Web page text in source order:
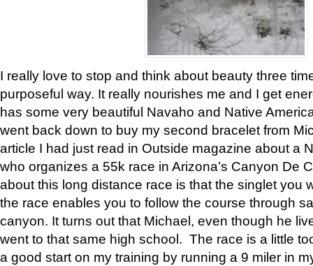
I really love to stop and think about beauty three
purposeful way. It really nourishes me and I get
has some very beautiful Navaho and Native
went back down to buy my second bracelet from
article I had just read in Outside magazine about a
who organizes a 55k race in Arizona’s Canyon De
about this long distance race is that the singlet you
the race enables you to follow the course through
canyon. It turns out that Michael, even though he
went to that same high school. The race is a little
a good start on my training by running a 9 miler in